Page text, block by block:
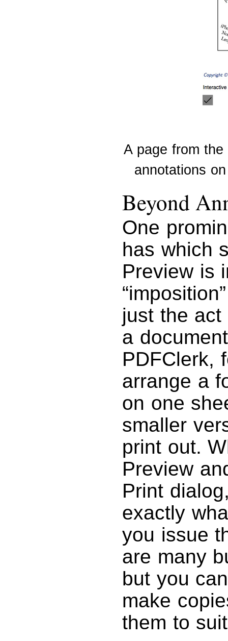
A page from
annotations
Beyond
One
has which
Preview is
just the
a
PDFClerk,
arrange a
on one
smaller
print out.
Preview
Print
exactly
you issue
are many
but you
make
them to